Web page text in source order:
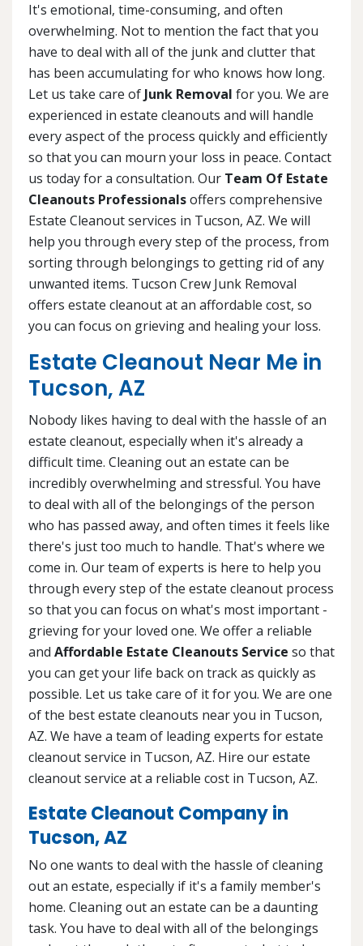
It's emotional, time-consuming, and often
overwhelming. Not to mention the fact that you
have to deal with all of the junk and clutter that
has been accumulating for who knows how long.
Let us take care of Junk Removal for you. We are
experienced in estate cleanouts and will handle
every aspect of the process quickly and efficiently
so that you can mourn your loss in peace. Contact
us today for a consultation. Our Team Of Estate
Cleanouts Professionalsoffers comprehensive
Estate Cleanout services in Tucson, AZ. We will
help you through every step of the process, from
sorting through belongings to getting rid of any
unwanted items. Tucson Crew Junk Removal
offers estate cleanout at an affordable cost, so
you can focus on grieving and healing your loss.
Estate Cleanout Near Me in
Tucson, AZ
Nobody likes having to deal with the hassle of an
estate cleanout, especially when it's already a
difficult time. Cleaning out an estate can be
incredibly overwhelming and stressful. You have
to deal with all of the belongings of the person
who has passed away, and often times it feels like
there's just too much to handle. That's where we
come in. Our team of experts is here to help you
through every step of the estate cleanout process
so that you can focus on what's most important -
grieving for your loved one. We offer a reliable
and Affordable Estate Cleanouts Service so that
you can get your life back on track as quickly as
possible. Let us take care of it for you. We are one
of the best estate cleanouts near you in Tucson,
AZ. We have a team of leading experts for estate
cleanout service in Tucson, AZ. Hire our estate
cleanout service at a reliable cost in Tucson, AZ.
Estate Cleanout Company in
Tucson, AZ
No one wants to deal with the hassle of cleaning
out an estate, especially if it's a family member's
home. Cleaning out an estate can be a daunting
task. You have to deal with all of the belongings